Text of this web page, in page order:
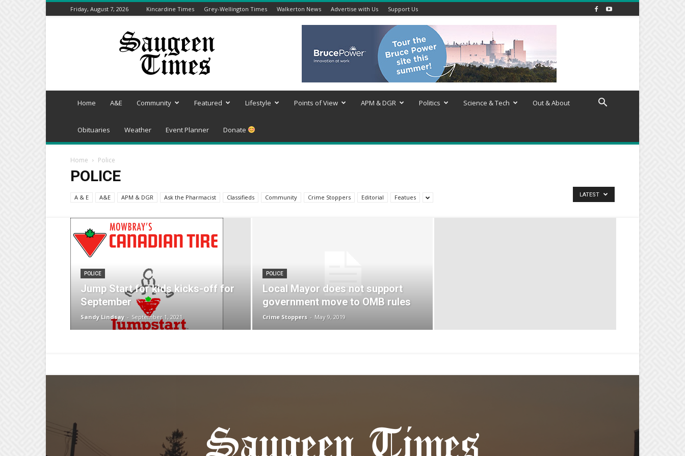
Friday, August 7, 2026 Kincardine Times Grey-Wellington Times Walkerton News Advertise with Us Support Us
Saugeen
Home A&E Community Featured Lifestyle Points of View APM & DGR Politics Science & Tech Out & About
Obituaries Weather Event Planner Donate
Home Police
POLICE
A & E A&E APM & DGR Ask the Pharmacist Classifieds Community Crime Stoppers Editorial Featues LATEST
POLICE
Jump Start for kids kicks-off for
September
Sandy Lindsay - September 1, 2021
POLICE
Local Mayor does not support
government move to OMB rules
Crime Stoppers - May 9, 2019